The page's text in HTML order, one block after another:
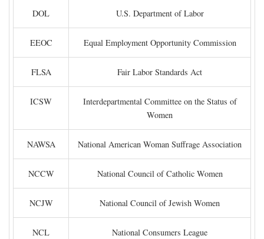
DOL U.S. Department of Labor
EEOC Equal Employment Opportunity Commission
FLSA Fair Labor Standards Act
ICSW
Interdepartmental Committee on the Status of
Women
NAWSA National American Woman Suffrage Association
NCCW National Council of Catholic Women
NCJW National Council of Jewish Women
NCL National Consumers League